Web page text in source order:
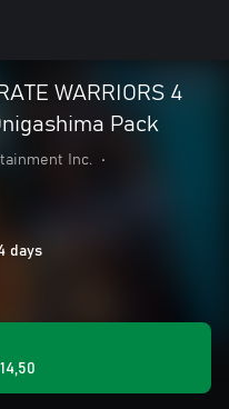
WARRIORS 4
Pack
Inc.
•
days